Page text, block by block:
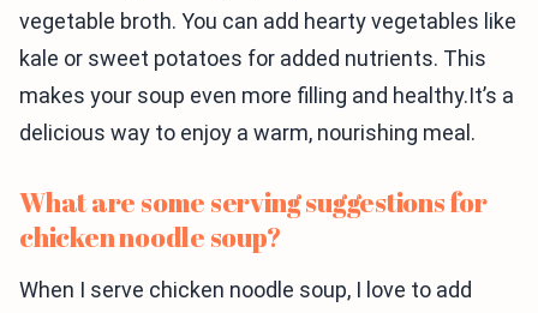
vegetable broth. You can add hearty vegetables like
kale or sweet potatoes for added nutrients. This
makes your soup even more filling and healthy.It’s a
delicious way to enjoy a warm, nourishing meal.
What are some serving suggestions for
chicken noodle soup?
When I serve chicken noodle soup, I love to add